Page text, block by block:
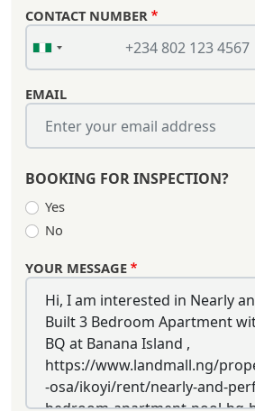
CONTACT NUMBER
EMAIL
BOOKING FOR INSPECTION?
Yes
No
YOUR MESSAGE